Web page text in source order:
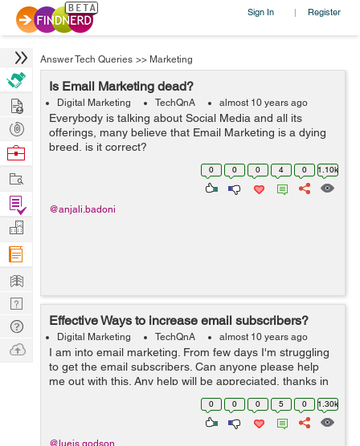
Sign In | Register
Answer Tech Queries >> Marketing
Is Email Marketing dead?
Digital Marketing TechQnA almost 10 years ago
Everybody is talking about Social Media and all its
offerings, many believe that Email Marketing is a dying
breed, is it correct?
0 0 0 4 0 1.10k
@anjali.badoni
Effective Ways to increase email subscribers?
Digital Marketing TechQnA almost 10 years ago
I am into email marketing. From few days I'm struggling
to get the email subscribers. Can anyone please help
me out with this. Any help will be appreciated, thanks in
0 0 0 5 0 1.30k
@lueis.godson
Hire
Post
Projects
Browse
Work
Find
Projects
Manage
Company
Learn
Nerd
Digest
Tech
Q & A
Ask